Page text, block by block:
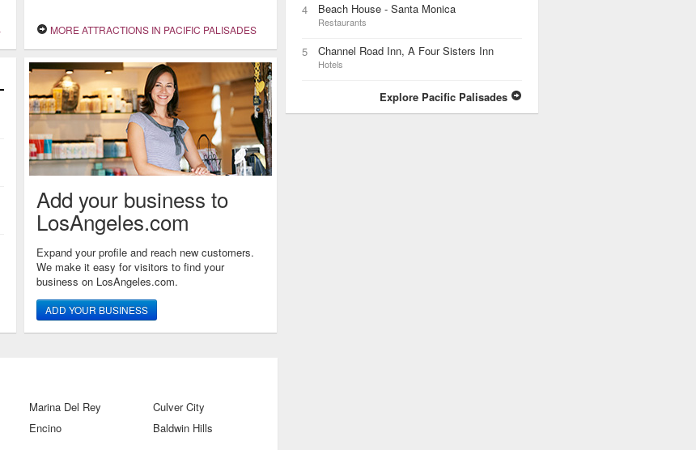
MORE ATTRACTIONS IN PACIFIC PALISADES
Add your business to
LosAngeles.com
Expand your profile and reach new customers.
We make it easy for visitors to find your
business on LosAngeles.com.
ADD YOUR BUSINESS
Marina Del Rey
Culver City
Encino
Baldwin Hills
4 Beach House - Santa Monica
Restaurants
5 Channel Road Inn, A Four Sisters Inn
Hotels
Explore Pacific Palisades